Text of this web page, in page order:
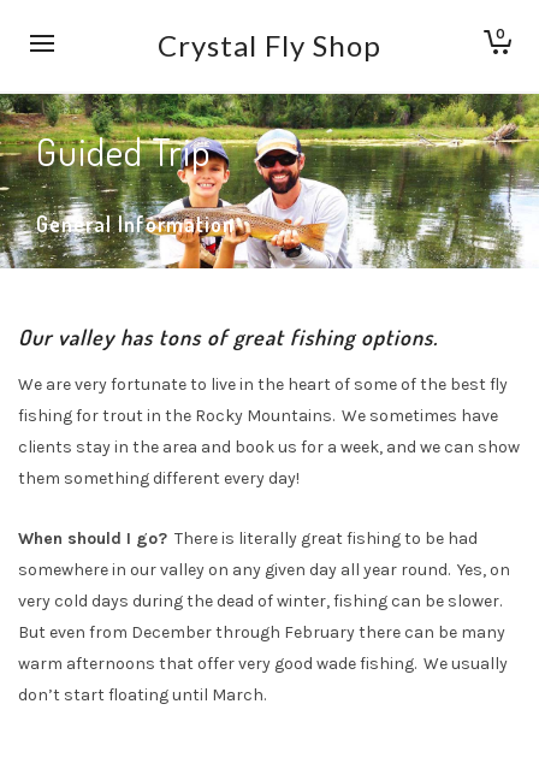
Crystal Fly Shop 0
Guided Trip
General Information
Our valley has tons of great fishing options.
We are very fortunate to live in the heart of some of the best fly
fishing for trout in the Rocky Mountains. We sometimes have
clients stay in the area and book us for a week, and we can show
them something different every day!
When should I go? There is literally great fishing to be had
somewhere in our valley on any given day all year round. Yes, on
very cold days during the dead of winter, fishing can be slower.
But even from December through February there can be many
warm afternoons that offer very good wade fishing. We usually
don’t start floating until March.